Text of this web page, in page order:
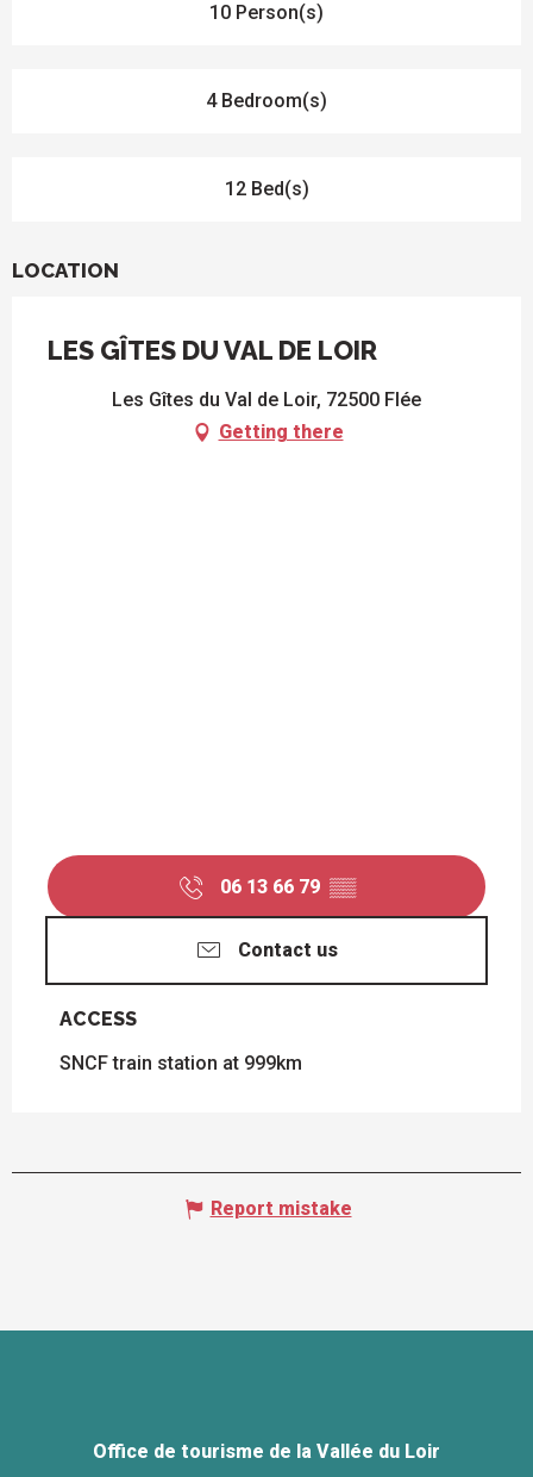
10 Person(s)
4 Bedroom(s)
12 Bed(s)
LOCATION
LES GÎTES DU VAL DE LOIR
Les Gîtes du Val de Loir, 72500 Flée
Getting there
06 13 66 79 ▒▒
Contact us
ACCESS
ACCESS
SNCF train station at 999km
Report mistake
Office de tourisme de la Vallée du Loir